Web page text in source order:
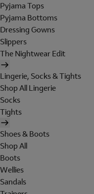
Pyjama Tops
Pyjama Bottoms
Dressing Gowns
Slippers
The Nightwear Edit
Lingerie, Socks & Tights
Shop All Lingerie
Socks
Tights
Shoes & Boots
Shop All
Boots
Wellies
Sandals